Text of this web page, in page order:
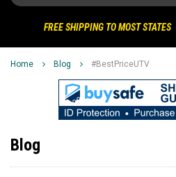
FREE SHIPPING TO MOST STATES
Home Blog #BestPriceUTV
Blog